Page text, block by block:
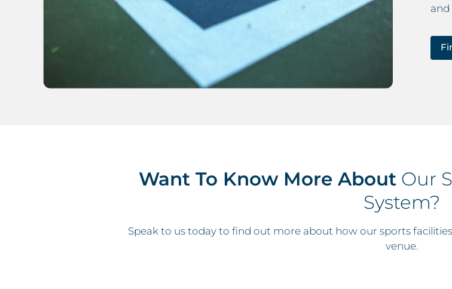
and
Want To Know More AboutOur
System?
Speak to us today to find out more about how our sports
venue.